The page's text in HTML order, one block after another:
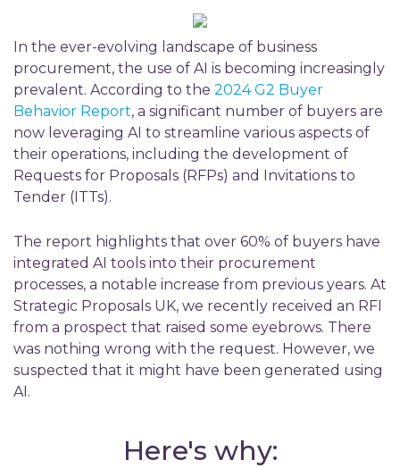
In the ever-evolving landscape of business
procurement, the use of AI is becoming increasingly
prevalent. According to the 2024 G2 Buyer
Behavior Report, a significant number of buyers are
now leveraging AI to streamline various aspects of
their operations, including the development of
Requests for Proposals (RFPs) and Invitations to
Tender (ITTs).
The report highlights that over 60% of buyers have
integrated AI tools into their procurement
processes, a notable increase from previous years. At
Strategic Proposals UK, we recently received an RFI
from a prospect that raised some eyebrows. There
was nothing wrong with the request. However, we
suspected that it might have been generated using
AI.
Here's why: